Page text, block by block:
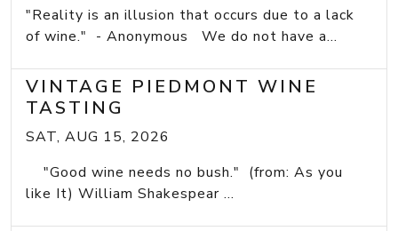
"Reality is an illusion that occurs due to a lack
of wine." - Anonymous We do not have a...
VINTAGE PIEDMONT WINE
TASTING
SAT, AUG 15, 2026
"Good wine needs no bush." (from: As you
like It) William Shakespear ...